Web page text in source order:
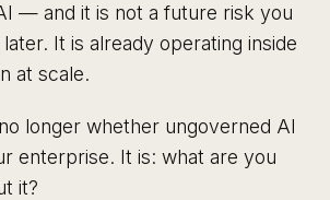
— and it is not a future risk you
It is already operating inside
at scale.
longer whether ungoverned AI
enterprise. It is: what are you
it?